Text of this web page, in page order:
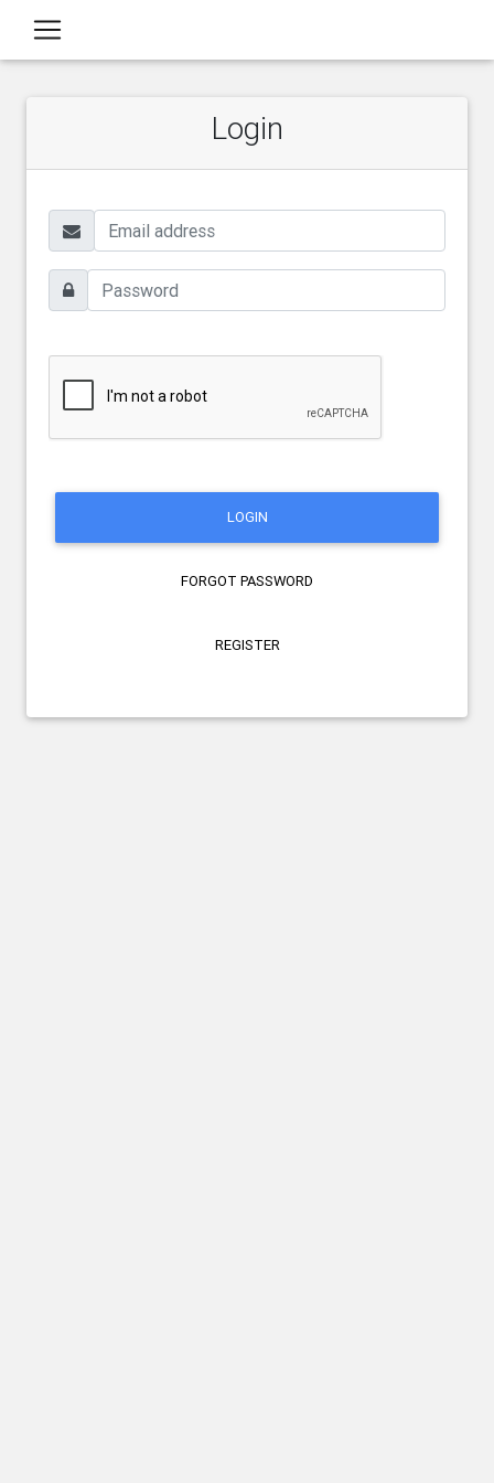
Login
LOGIN
FORGOT PASSWORD
REGISTER